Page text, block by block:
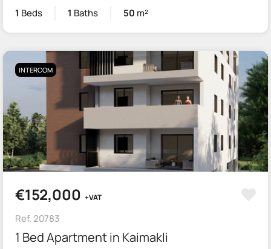
1 Beds 1 Baths 50 m²
INTERCOM
€152,000 +VAT
Ref. 20783
1 Bed Apartment in Kaimakli